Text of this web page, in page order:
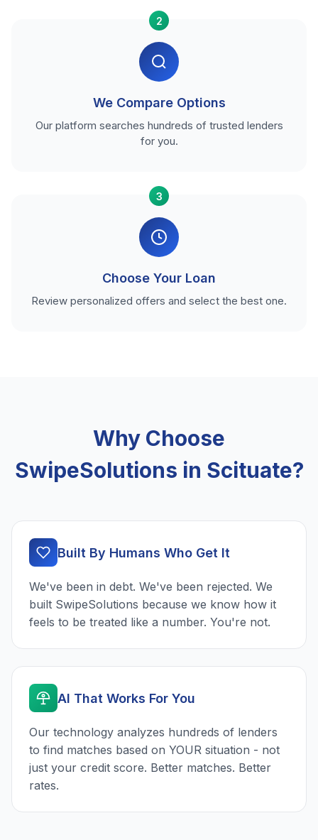
2
We Compare Options
Our platform searches hundreds of trusted lenders
for you.
3
Choose Your Loan
Review personalized offers and select the best one.
Why Choose
SwipeSolutions in Scituate?
Built By Humans Who Get It
We've been in debt. We've been rejected. We
built SwipeSolutions because we know how it
feels to be treated like a number. You're not.
AI That Works For You
Our technology analyzes hundreds of lenders
to find matches based on YOUR situation - not
just your credit score. Better matches. Better
rates.